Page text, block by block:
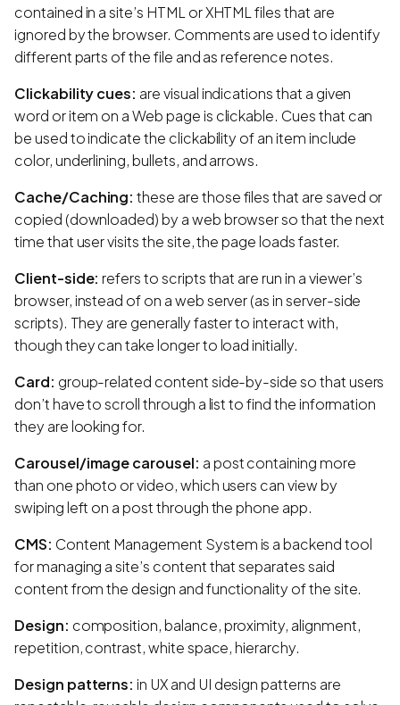
contained in a site’s HTML or XHTML files that are
ignored by the browser. Comments are used to identify
different parts of the file and as reference notes.
Clickability cues: are visual indications that a given
word or item on a Web page is clickable. Cues that can
be used to indicate the clickability of an item include
color, underlining, bullets, and arrows.
Cache/Caching: these are those files that are saved or
copied (downloaded) by a web browser so that the next
time that user visits the site, the page loads faster.
Client-side: refers to scripts that are run in a viewer’s
browser, instead of on a web server (as in server-side
scripts). They are generally faster to interact with,
though they can take longer to load initially.
Card: group-related content side-by-side so that users
don’t have to scroll through a list to find the information
they are looking for.
Carousel/image carousel: a post containing more
than one photo or video, which users can view by
swiping left on a post through the phone app.
CMS: Content Management System is a backend tool
for managing a site’s content that separates said
content from the design and functionality of the site.
Design: composition, balance, proximity, alignment,
repetition, contrast, white space, hierarchy.
Design patterns: in UX and UI design patterns are